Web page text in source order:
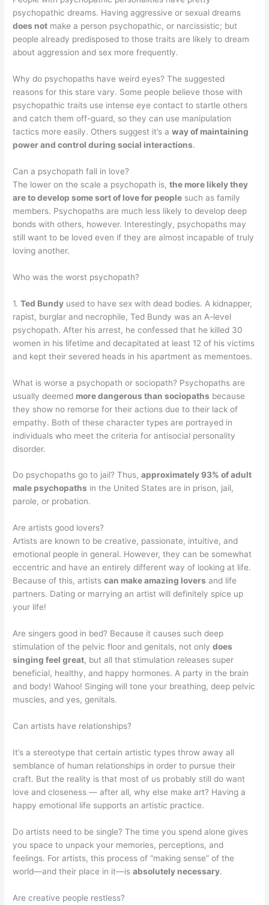
psychopathic dreams. Having aggressive or sexual dreams
does not make a person psychopathic, or narcissistic; but
people already predisposed to those traits are likely to dream
about aggression and sex more frequently.
Why do psychopaths have weird eyes? The suggested
reasons for this stare vary. Some people believe those with
psychopathic traits use intense eye contact to startle others
and catch them off-guard, so they can use manipulation
tactics more easily. Others suggest it’s away of maintaining
power and control during social interactions.
Can a psychopath fall in love?
The lower on the scale a psychopath is,the more likely they
are to develop some sort of love for people such as family
members. Psychopaths are much less likely to develop deep
bonds with others, however. Interestingly, psychopaths may
still want to be loved even if they are almost incapable of truly
loving another.
Who was the worst psychopath?
1.Ted Bundy used to have sex with dead bodies. A kidnapper,
rapist, burglar and necrophile, Ted Bundy was an A-level
psychopath. After his arrest, he confessed that he killed 30
women in his lifetime and decapitated at least 12 of his victims
and kept their severed heads in his apartment as mementoes.
What is worse a psychopath or sociopath? Psychopaths are
usually deemed more dangerous than sociopaths because
they show no remorse for their actions due to their lack of
empathy. Both of these character types are portrayed in
individuals who meet the criteria for antisocial personality
disorder.
Do psychopaths go to jail? Thus,approximately 93% of adult
male psychopaths in the United States are in prison, jail,
parole, or probation.
Are artists good lovers?
Artists are known to be creative, passionate, intuitive, and
emotional people in general. However, they can be somewhat
eccentric and have an entirely different way of looking at life.
Because of this, artistscan make amazing lovers and life
partners. Dating or marrying an artist will definitely spice up
your life!
Are singers good in bed? Because it causes such deep
stimulation of the pelvic floor and genitals, not onlydoes
singing feel great, but all that stimulation releases super
beneficial, healthy, and happy hormones. A party in the brain
and body! Wahoo! Singing will tone your breathing, deep pelvic
muscles, and yes, genitals.
Can artists have relationships?
It’s a stereotype that certain artistic types throw away all
semblance of human relationships in order to pursue their
craft. But the reality is that most of us probably still do want
love and closeness — after all, why else make art? Having a
happy emotional life supports an artistic practice.
Do artists need to be single? The time you spend alone gives
you space to unpack your memories, perceptions, and
feelings. For artists, this process of “making sense” of the
world—and their place in it—isabsolutely necessary.
Are creative people restless?